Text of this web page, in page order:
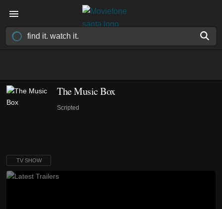
The Music Box
Scripted
TV SHOW